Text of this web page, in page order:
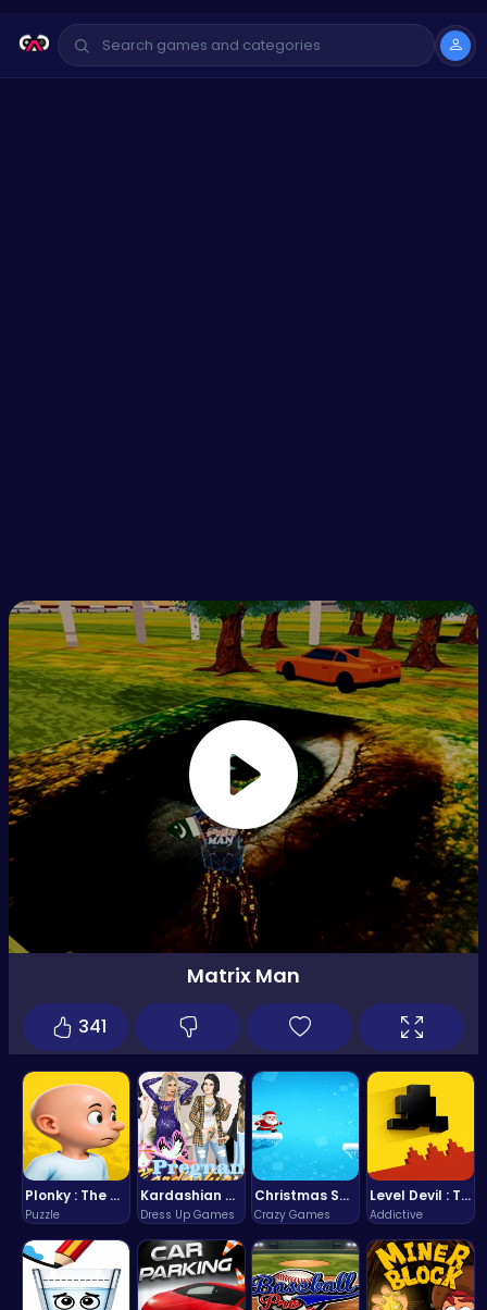
Plonky : The Ultimate Physics Drop Challenge
Puzzle
Kardashian Kuties: Expecting Mamas & Maternity Adventures Online!
Dress Up Games
Christmas Santa Run
Crazy Games
Level Devil : The Ultimate Troll Platformer Challenge
Addictive
Matrix Man
341